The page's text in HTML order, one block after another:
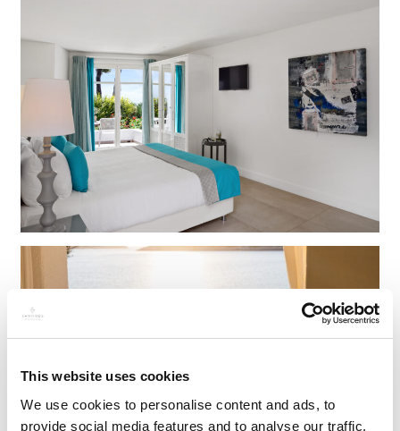
This website uses cookies
We use cookies to personalise content and ads, to
provide social media features and to analyse our traffic.